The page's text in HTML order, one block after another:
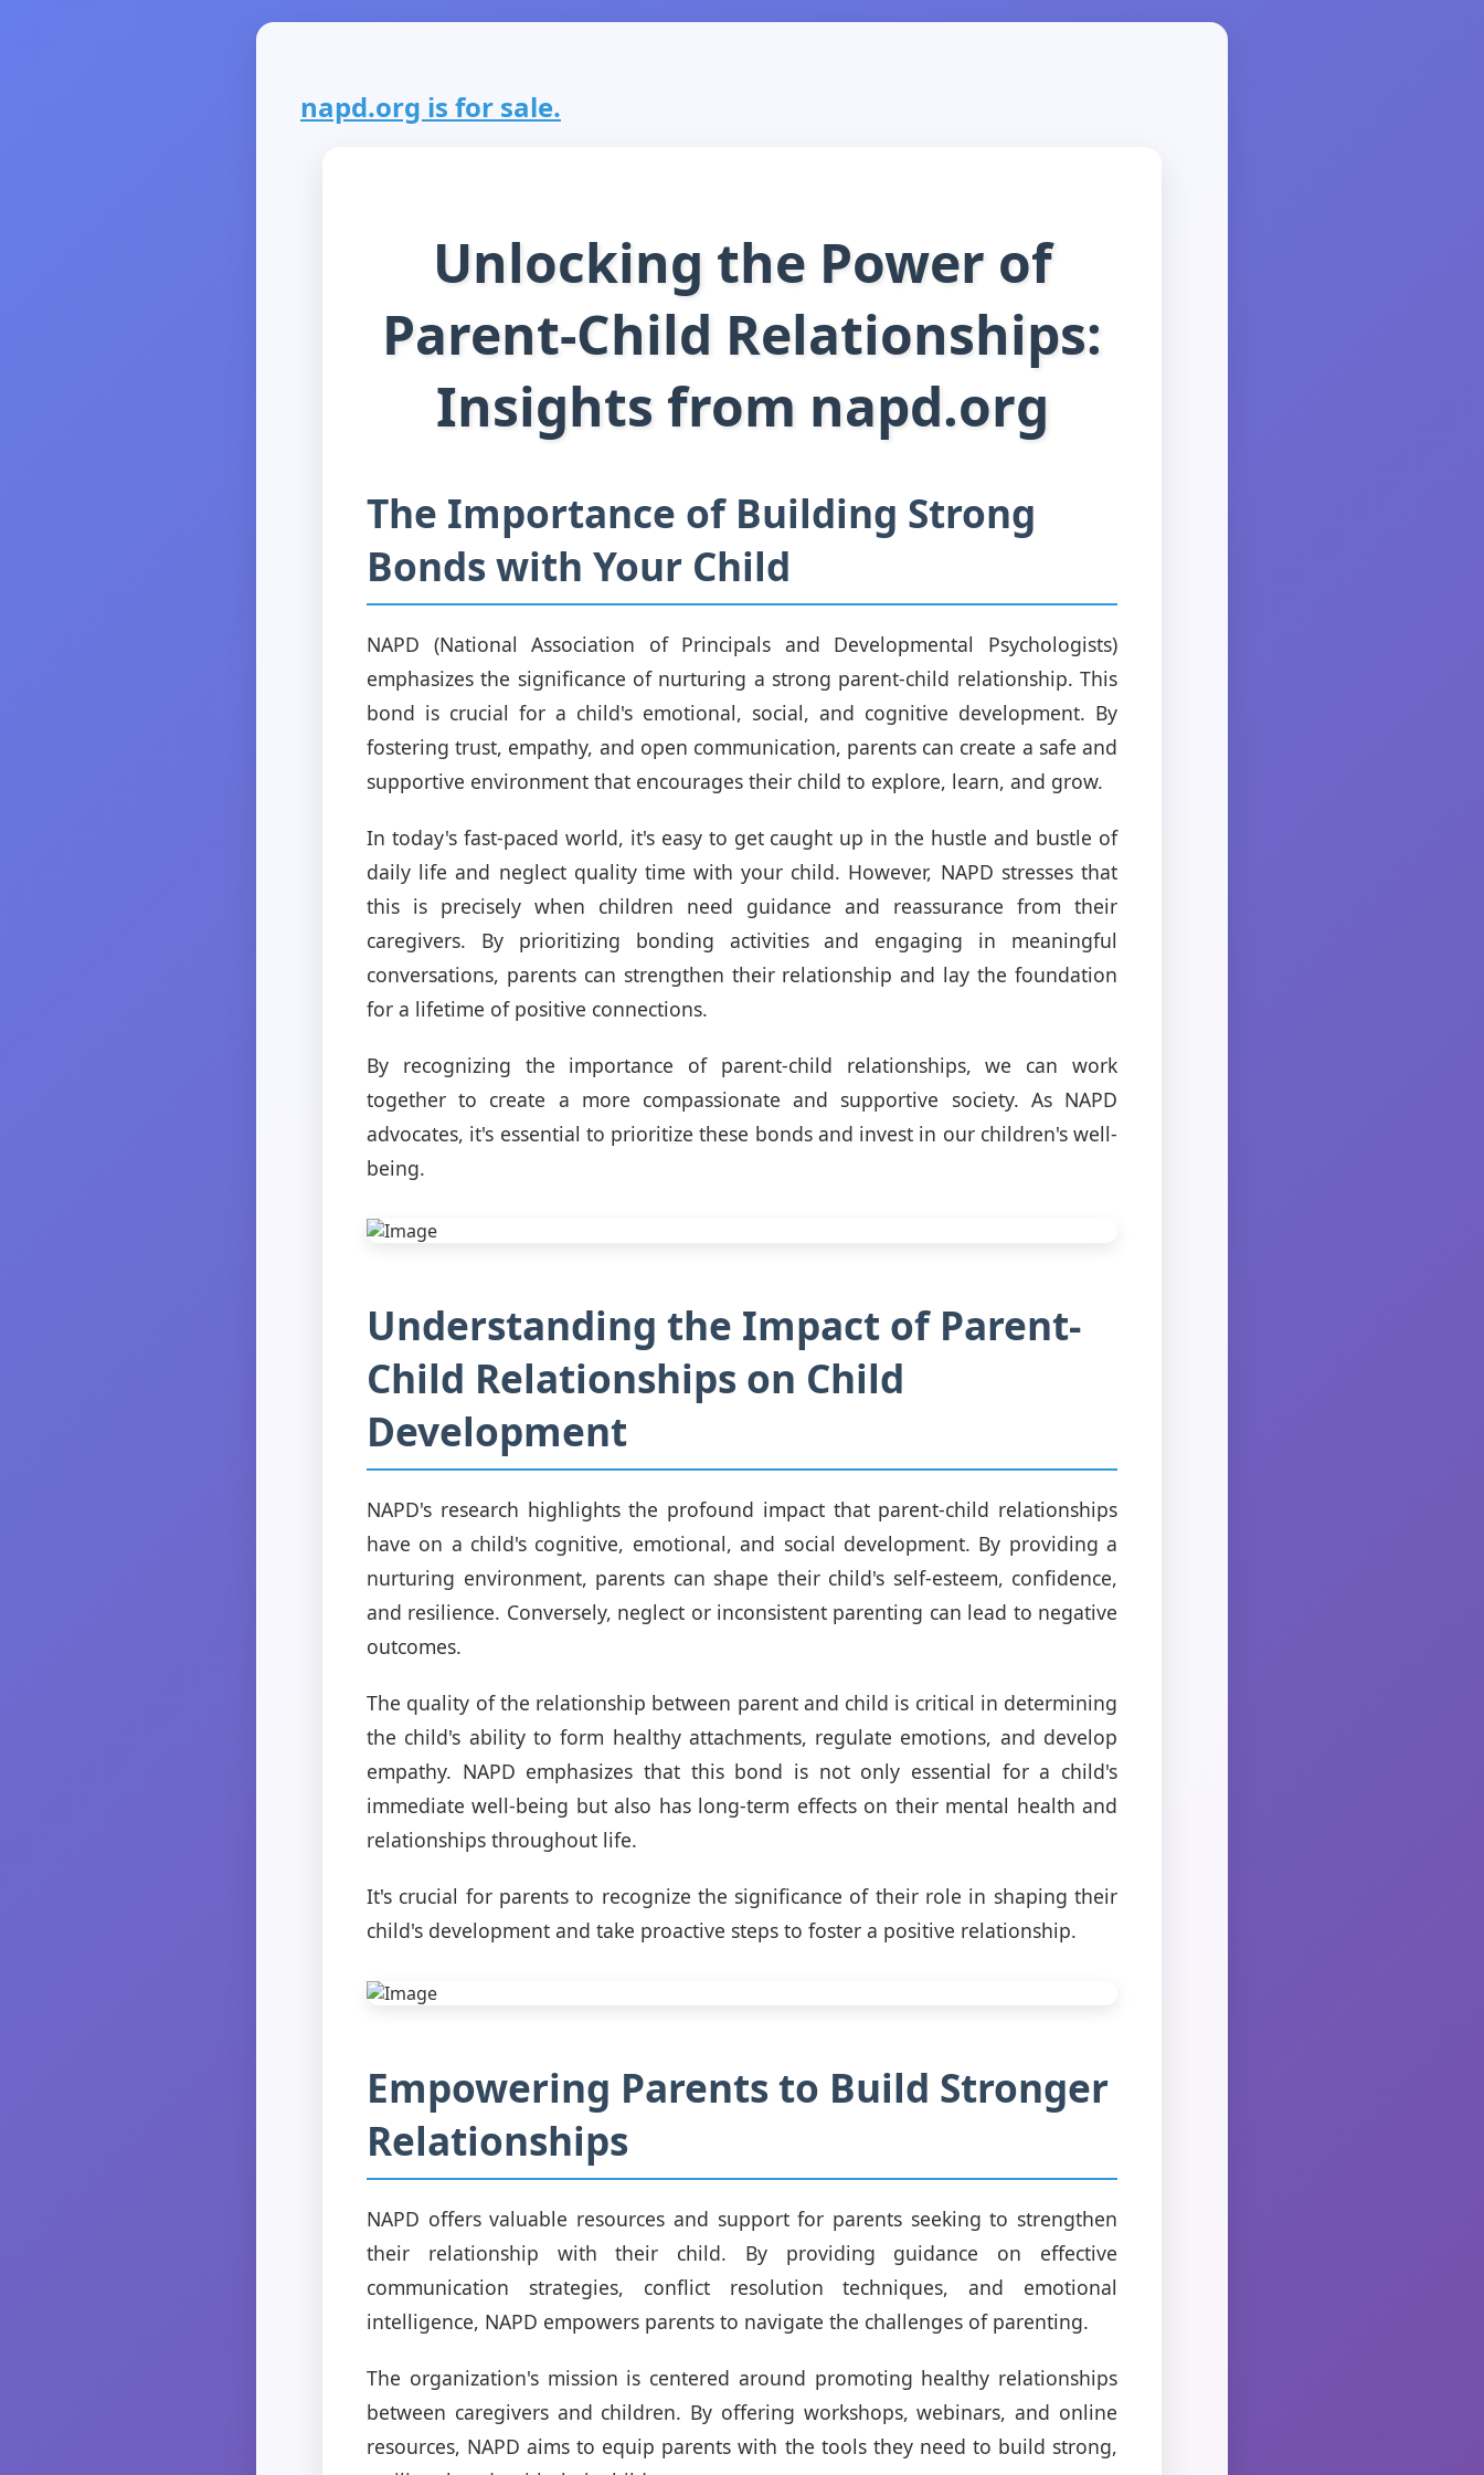
napd.org is for sale.
Unlocking the Power of
Parent-Child Relationships:
Insights from napd.org
The Importance of Building Strong
Bonds with Your Child
NAPD (National Association of Principals and Developmental Psychologists)
emphasizes the significance of nurturing a strong parent-child relationship. This
bond is crucial for a child's emotional, social, and cognitive development. By
fostering trust, empathy, and open communication, parents can create a safe and
supportive environment that encourages their child to explore, learn, and grow.
In today's fast-paced world, it's easy to get caught up in the hustle and bustle of
daily life and neglect quality time with your child. However, NAPD stresses that
this is precisely when children need guidance and reassurance from their
caregivers. By prioritizing bonding activities and engaging in meaningful
conversations, parents can strengthen their relationship and lay the foundation
for a lifetime of positive connections.
By recognizing the importance of parent-child relationships, we can work
together to create a more compassionate and supportive society. As NAPD
advocates, it's essential to prioritize these bonds and invest in our children's well-
being.
Understanding the Impact of Parent-
Child Relationships on Child
Development
NAPD's research highlights the profound impact that parent-child relationships
have on a child's cognitive, emotional, and social development. By providing a
nurturing environment, parents can shape their child's self-esteem, confidence,
and resilience. Conversely, neglect or inconsistent parenting can lead to negative
outcomes.
The quality of the relationship between parent and child is critical in determining
the child's ability to form healthy attachments, regulate emotions, and develop
empathy. NAPD emphasizes that this bond is not only essential for a child's
immediate well-being but also has long-term effects on their mental health and
relationships throughout life.
It's crucial for parents to recognize the significance of their role in shaping their
child's development and take proactive steps to foster a positive relationship.
Empowering Parents to Build Stronger
Relationships
NAPD offers valuable resources and support for parents seeking to strengthen
their relationship with their child. By providing guidance on effective
communication strategies, conflict resolution techniques, and emotional
intelligence, NAPD empowers parents to navigate the challenges of parenting.
The organization's mission is centered around promoting healthy relationships
between caregivers and children. By offering workshops, webinars, and online
resources, NAPD aims to equip parents with the tools they need to build strong,